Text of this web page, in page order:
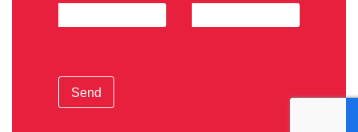
Send